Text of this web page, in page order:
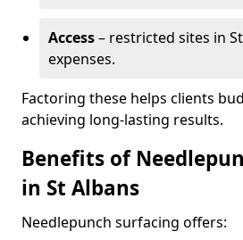
Access– restricted sites in
expenses.
Factoring these helps clients
achieving long-lasting results.
Benefits of
in St Albans
Needlepunch surfacing offers: